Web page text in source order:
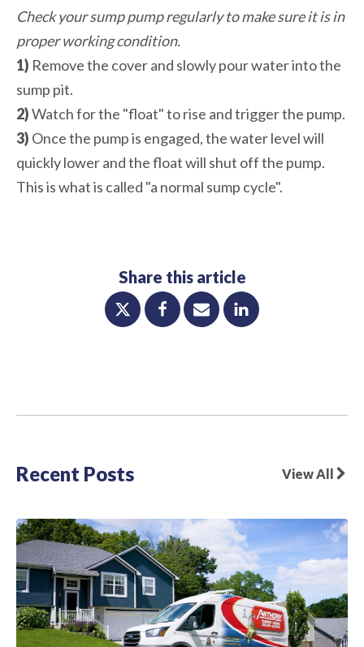
Check your sump pump regularly to make sure it is in
proper working condition.
1) Remove the cover and slowly pour water into the
sump pit.
2)Watch for the "float" to rise and trigger the pump.
3) Once the pump is engaged, the water level will
quickly lower and the float will shut off the pump.
This is what is called "a normal sump cycle".
Share this article
Recent Posts View All